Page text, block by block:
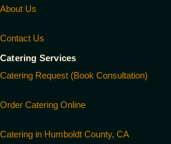
About Us
Contact Us
Catering Services
Catering Request (Book Consultation)
Order Catering Online
Catering in Humboldt County, CA